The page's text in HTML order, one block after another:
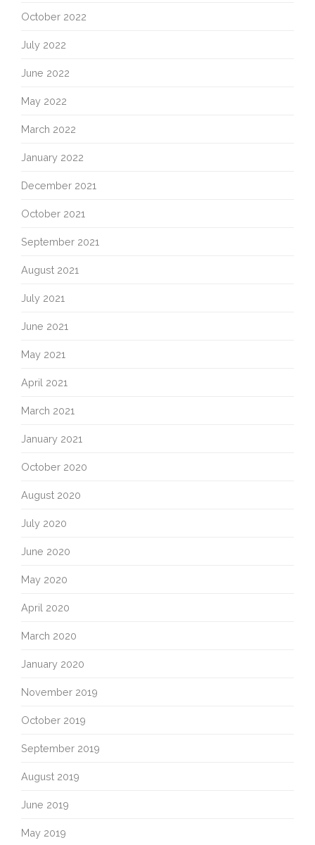
October 2022
July 2022
June 2022
May 2022
March 2022
January 2022
December 2021
October 2021
September 2021
August 2021
July 2021
June 2021
May 2021
April 2021
March 2021
January 2021
October 2020
August 2020
July 2020
June 2020
May 2020
April 2020
March 2020
January 2020
November 2019
October 2019
September 2019
August 2019
June 2019
May 2019